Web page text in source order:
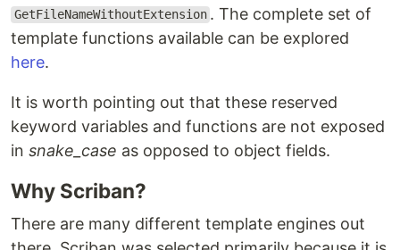
GetFileNameWithoutExtension . The complete set of
template functions available can be explored
here.
It is worth pointing out that these reserved
keyword variables and functions are not exposed
in snake_case as opposed to object fields.
Why Scriban?
There are many different template engines out